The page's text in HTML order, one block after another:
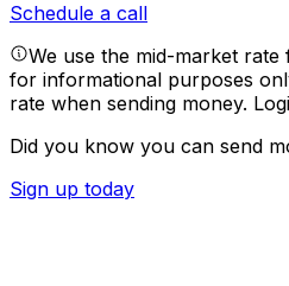
Schedule a call
We use the mid-market
for informational purposes
rate when sending money.
Did you know you can send
Sign up today